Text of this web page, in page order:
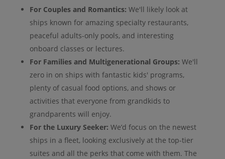
For Couples and Romantics: We'll likely look at
ships known for amazing specialty restaurants,
peaceful adults-only pools, and interesting
onboard classes or lectures.
For Families and Multigenerational Groups: We'll
zero in on ships with fantastic kids' programs,
plenty of casual food options, and shows or
activities that everyone from grandkids to
grandparents will enjoy.
For the Luxury Seeker: We’d focus on the newest
ships in a fleet, looking exclusively at the top-tier
suites and all the perks that come with them. The